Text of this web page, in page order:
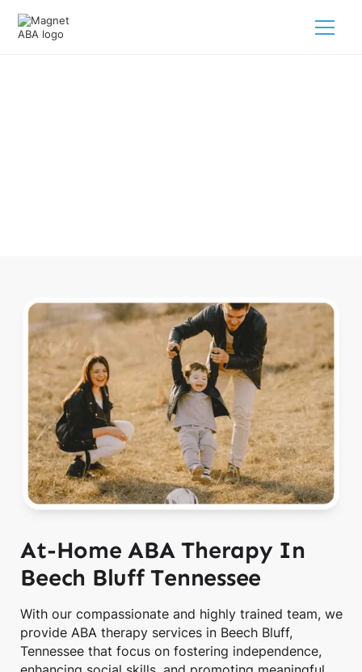
At-Home ABA Therapy In
Beech Bluff Tennessee
With our compassionate and highly trained team, we
provide ABA therapy services in Beech Bluff,
Tennessee that focus on fostering independence,